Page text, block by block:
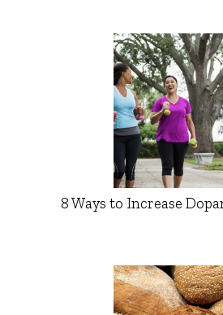
8 Ways to Increase